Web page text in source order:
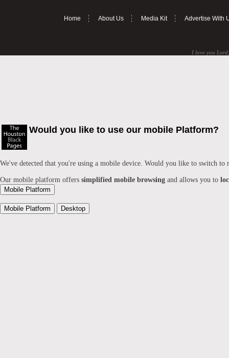
Would you like to use our mobile Platform?
We've detected that you're using a mobile device. Would you like to switch to
Our mobile platform offers simplified mobile browsing and allows you to
Home About Us Media Kit Advertise With
I love you